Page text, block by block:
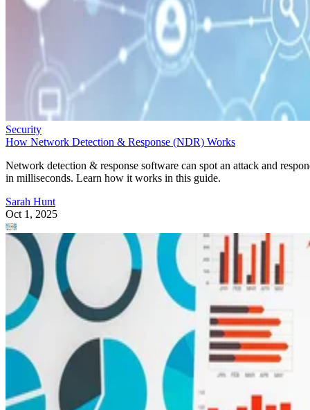
Security
How Network Detection & Response (NDR) Works
Network detection & response software can spot an attack and
in milliseconds. Learn how it works in this guide.
Sarah Hunt
Oct 1, 2025